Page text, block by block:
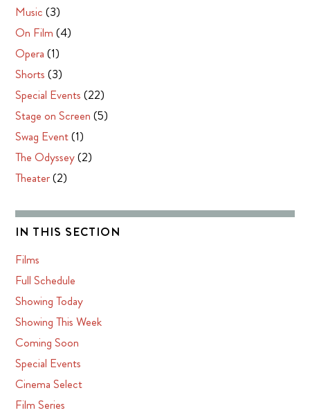
Music (3)
On Film (4)
Opera (1)
Shorts (3)
Special Events (22)
Stage on Screen (5)
Swag Event(1)
The Odyssey(2)
Theater(2)
IN THIS SECTION
Films
Full Schedule
Showing Today
Showing This Week
Coming Soon
Special Events
Cinema Select
Film Series